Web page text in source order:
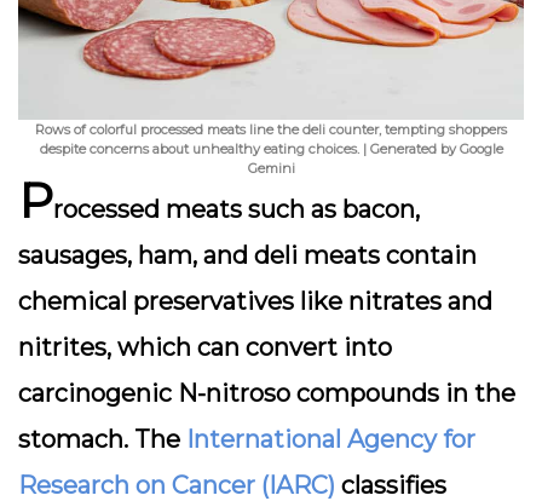
Rows of colorful processed meats line the deli counter, tempting shoppers
despite concerns about unhealthy eating choices. | Generated by Google
Gemini
Processed meats such as bacon,
sausages, ham, and deli meats contain
chemical preservatives like nitrates and
nitrites, which can convert into
carcinogenic N-nitroso compounds in the
stomach. The International Agency for
Research on Cancer (IARC) classifies